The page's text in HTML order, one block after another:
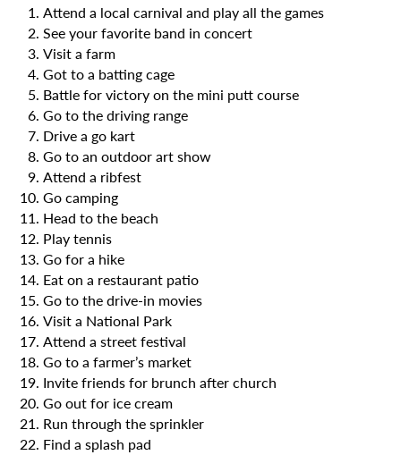
Attend a local carnival and play all the games
See your favorite band in concert
Visit a farm
Got to a batting cage
Battle for victory on the mini putt course
Go to the driving range
Drive a go kart
Go to an outdoor art show
Attend a ribfest
Go camping
Head to the beach
Play tennis
Go for a hike
Eat on a restaurant patio
Go to the drive-in movies
Visit a National Park
Attend a street festival
Go to a farmer’s market
Invite friends for brunch after church
Go out for ice cream
Run through the sprinkler
Find a splash pad